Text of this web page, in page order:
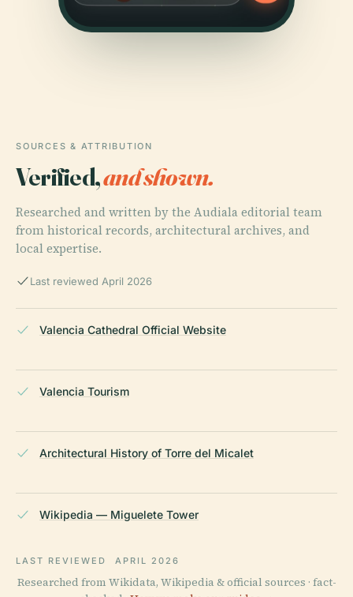
SOURCES & ATTRIBUTION
Verified,and shown.
Researched and written by the Audiala editorial team
from historical records, architectural archives, and
local expertise.
Last reviewed April 2026
Valencia Cathedral Official Website
Valencia Tourism
Architectural History of Torre del Micalet
Wikipedia — Miguelete Tower
LAST REVIEWED APRIL 2026
Researched from Wikidata, Wikipedia & official sources · fact-